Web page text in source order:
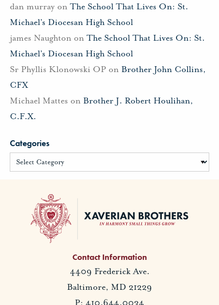
dan murray on The School That Lives On: St.
Michael’s Diocesan High School
james Naughton on The School That Lives On: St.
Michael’s Diocesan High School
Sr Phyllis Klonowski OP on Brother John Collins,
CFX
Michael Mattes on Brother J. Robert Houlihan,
C.F.X.
Categories
Contact Information
4409 Frederick Ave.
Baltimore, MD 21229
P: 410.644.0034